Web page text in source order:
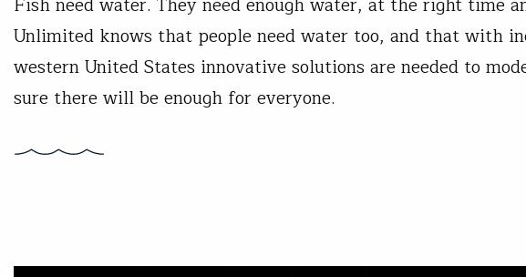
Fish need water. They need enough water, at the right time
Unlimited knows that people need water too, and that with
western United States innovative solutions are needed to
sure there will be enough for everyone.